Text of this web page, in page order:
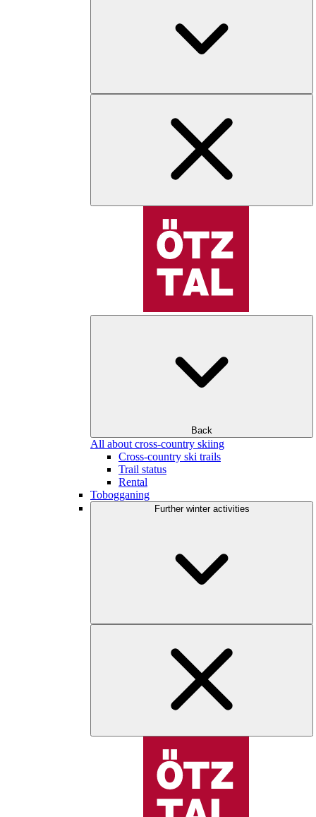
Back
All about cross-country skiing
Cross-country ski trails
Trail status
Rental
Tobogganing
Further winter activities